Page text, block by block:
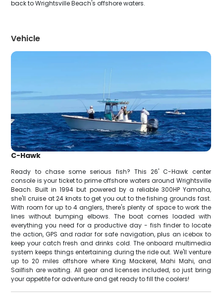
back to Wrightsville Beach's offshore waters.
Vehicle
C-Hawk
Ready to chase some serious fish? This 26' C-Hawk center
console is your ticket to prime offshore waters around Wrightsville
Beach. Built in 1994 but powered by a reliable 300HP Yamaha,
she'll cruise at 24 knots to get you out to the fishing grounds fast.
With room for up to 4 anglers, there's plenty of space to work the
lines without bumping elbows. The boat comes loaded with
everything you need for a productive day - fish finder to locate
the action, GPS and radar for safe navigation, plus an icebox to
keep your catch fresh and drinks cold. The onboard multimedia
system keeps things entertaining during the ride out. We'll venture
up to 20 miles offshore where King Mackerel, Mahi Mahi, and
Sailfish are waiting. All gear and licenses included, so just bring
your appetite for adventure and get ready to fill the coolers!